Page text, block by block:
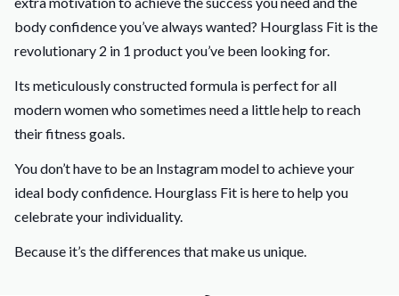
body confidence you’ve always wanted? Hourglass Fit is the
revolutionary 2 in 1 product you’ve been looking for.
Its meticulously constructed formula is perfect for all
modern women who sometimes need a little help to reach
their fitness goals.
You don’t have to be an Instagram model to achieve your
ideal body confidence. Hourglass Fit is here to help you
celebrate your individuality.
Because it’s the differences that make us unique.